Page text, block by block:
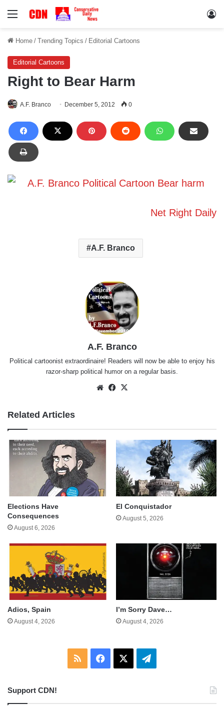
Menu
Home / Trending Topics / Editorial Cartoons
Editorial Cartoons
Right to Bear Harm
A.F. Branco December 5, 2012 0
Net Right Daily
A.F. Branco
A.F. Branco
Political cartoonist extraordinaire! Readers will now be able to enjoy his
razor-sharp political humor on a regular basis.
WebsiteFacebook
Related Articles
Elections Have
Consequences
August 6, 2026
El Conquistador
August 5, 2026
Adios, Spain
August 4, 2026
I’m Sorry Dave…
August 4, 2026
RSS Facebook Telegram
Support CDN!